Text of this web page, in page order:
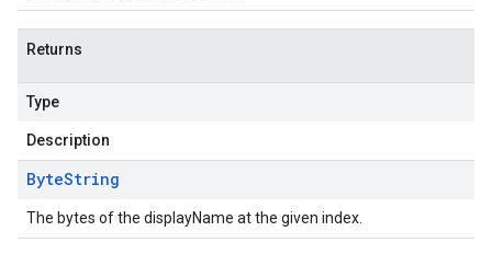
Returns
Type
Description
ByteString
The bytes of the displayName at the given index.